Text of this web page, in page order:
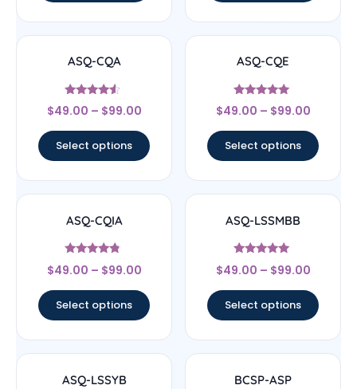
ASQ-CQA
Rated
4.33
$49.00 – $99.00
Select options
ASQ-CQE
Rated
4.83
$49.00 – $99.00
Select options
ASQ-CQIA
Rated
4.56
$49.00 – $99.00
Select options
ASQ-LSSMBB
Rated
5
$49.00 – $99.00
Select options
ASQ-LSSYB BCSP-ASP